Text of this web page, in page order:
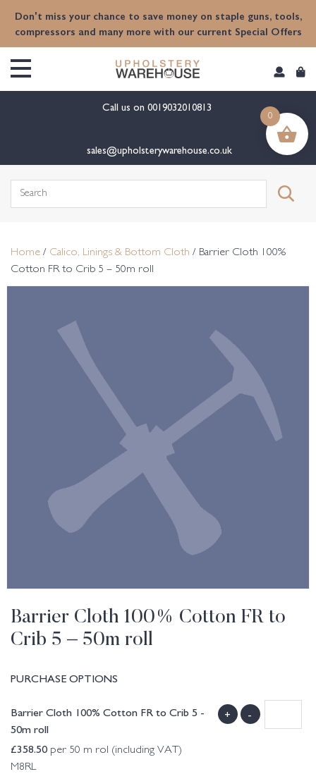
Don't miss your chance to save money on staple guns, tools,
compressors and many more with our current Special Offers
Call us on 0019032010813
sales@upholsterywarehouse.co.uk
Search
Home / Calico, Linings & Bottom Cloth / Barrier Cloth 100%
Cotton FR to Crib 5 – 50m roll
Barrier Cloth 100% Cotton FR to
Crib 5 – 50m roll
PURCHASE OPTIONS
Barrier Cloth 100% Cotton FR to Crib 5 -
50m roll
£358.50 per 50 m rol (including VAT)
M8RL
+ -
0